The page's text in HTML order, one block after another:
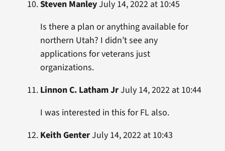
Steven ManleyJuly 14, 2022 at 10:45
Is there a plan or anything available for
northern Utah? I didn’t see any
applications for veterans just
organizations.
Linnon C. Latham JrJuly 14, 2022 at 10:44
I was interested in this for FL also.
Keith GenterJuly 14, 2022 at 10:43